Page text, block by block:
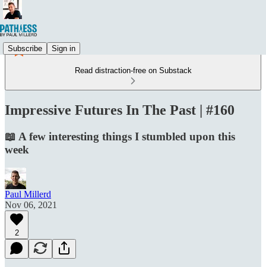
Subscribe Sign in
Read distraction-free on Substack
Impressive Futures In The Past | #160
📖 A few interesting things I stumbled upon this
week
Paul Millerd
Nov 06, 2021
2